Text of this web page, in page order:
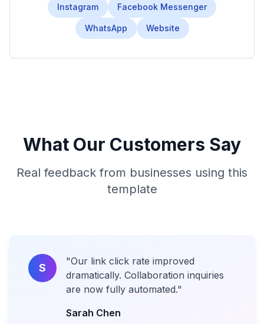
Instagram Facebook Messenger
WhatsApp Website
What Our Customers Say
Real feedback from businesses using this
template
S
"Our link click rate improved
dramatically. Collaboration inquiries
are now fully automated."
Sarah Chen